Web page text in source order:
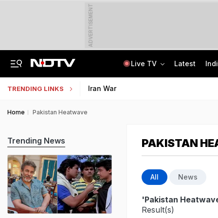
ADVERTISEMENT
Live TV Latest
TRENDING LINKS Iran War
Home Pakistan Heatwave
PAKISTAN
All News
'Pakistan
Result(s)
Trending News